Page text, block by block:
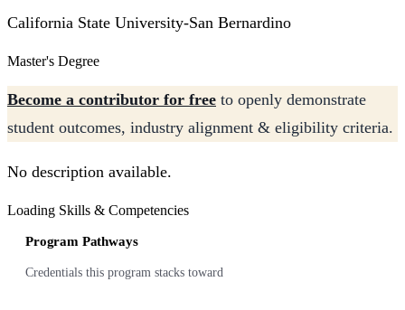
California State University-San Bernardino
Master's Degree
Become a contributor for free to openly demonstrate
student outcomes, industry alignment & eligibility criteria.
No description available.
Loading Skills & Competencies
Program Pathways
Credentials this program stacks toward